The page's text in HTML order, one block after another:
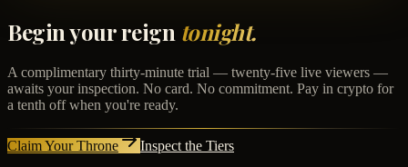
Begin your reign tonight.
A complimentary thirty-minute trial — twenty-five live viewers —
awaits your inspection. No card. No commitment. Pay in crypto for
a tenth off when you're ready.
Claim Your Throne
Inspect the Tiers